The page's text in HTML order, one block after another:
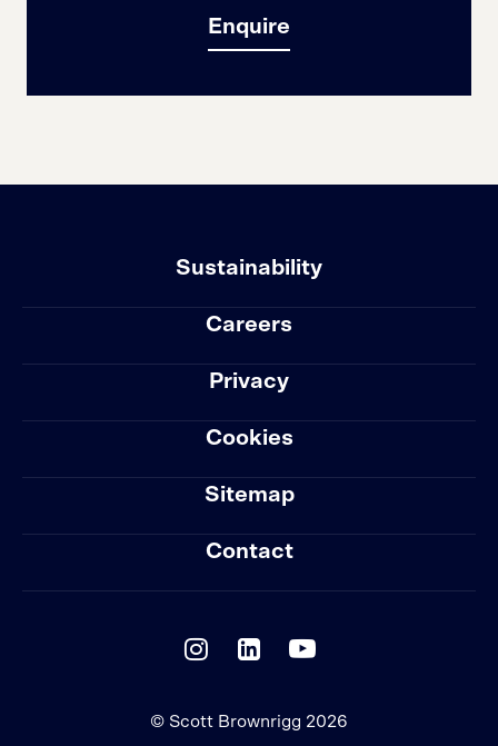
Enquire
Sustainability
Careers
Privacy
Cookies
Sitemap
Contact
© Scott Brownrigg 2026